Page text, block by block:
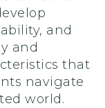
and
and
that
navigate
world.